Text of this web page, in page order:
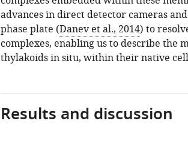
advances in direct detector cameras
phase plate (Danev et al., 2014) to
complexes, enabling us to describe the
thylakoids in situ, within their native
Results and discussion